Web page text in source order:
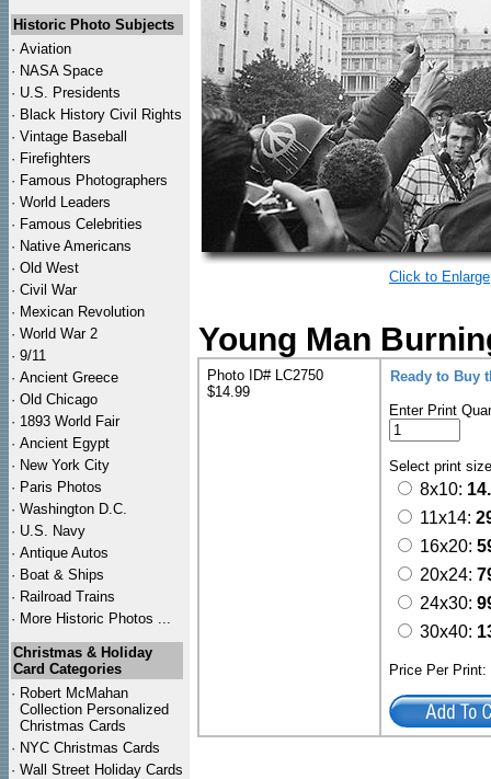
Historic Photo Subjects
· Aviation
· NASA Space
· U.S. Presidents
· Black History Civil Rights
· Vintage Baseball
· Firefighters
· Famous Photographers
· World Leaders
· Famous Celebrities
· Native Americans
· Old West
· Civil War
· Mexican Revolution
· World War 2
· 9/11
· Ancient Greece
· Old Chicago
· 1893 World Fair
· Ancient Egypt
· New York City
· Paris Photos
· Washington D.C.
· U.S. Navy
· Antique Autos
· Boat & Ships
· Railroad Trains
· More Historic Photos ...
Christmas & Holiday
Card Categories
· Robert McMahan
Collection Personalized
Christmas Cards
· NYC Christmas Cards
· Wall Street Holiday Cards
Click to Enlarge
Young Man
Photo ID# LC2750
$14.99
Ready to Buy
Enter Print
Select print
8x10:
11x14:
16x20:
20x24:
24x30:
30x40:
Price Per